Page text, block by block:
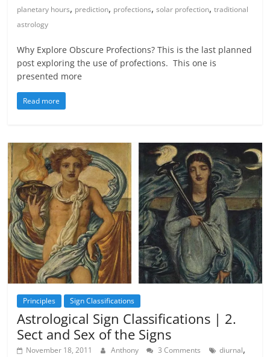
planetary hours, prediction, profections,solar profection,traditional
astrology
Why Explore Obscure Profections? This is the last planned
post exploring the use of profections. This one is
presented more
Read more
Principles Sign Classifications
Astrological Sign Classifications | 2.
Sect and Sex of the Signs
November 18, 2011 Anthony 3 Comments diurnal,